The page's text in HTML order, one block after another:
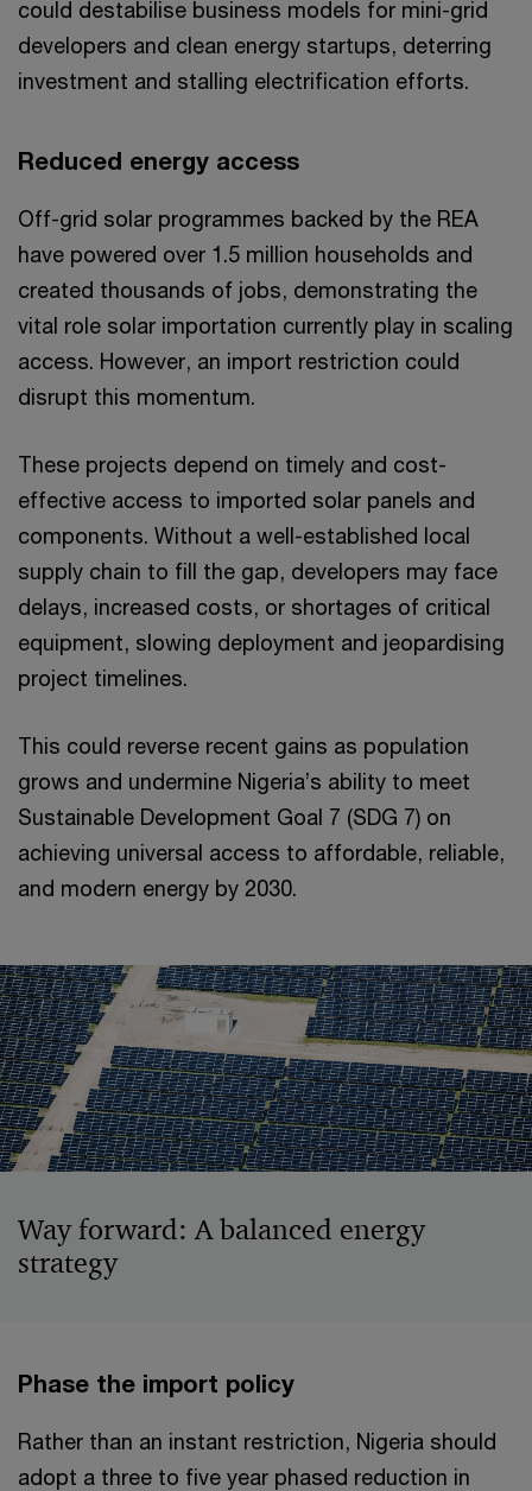
could destabilise business models for mini-grid
developers and clean energy startups, deterring
investment and stalling electrification efforts.
Reduced energy access
Off-grid solar programmes backed by the REA
have powered over 1.5 million households and
created thousands of jobs, demonstrating the
vital role solar importation currently play in scaling
access. However, an import restriction could
disrupt this momentum.
These projects depend on timely and cost-
effective access to imported solar panels and
components. Without a well-established local
supply chain to fill the gap, developers may face
delays, increased costs, or shortages of critical
equipment, slowing deployment and jeopardising
project timelines.
This could reverse recent gains as population
grows and undermine Nigeria’s ability to meet
Sustainable Development Goal 7 (SDG 7) on
achieving universal access to affordable, reliable,
and modern energy by 2030.
Way forward: A balanced energy
strategy
Phase the import policy
Rather than an instant restriction, Nigeria should
adopt a three to five year phased reduction in